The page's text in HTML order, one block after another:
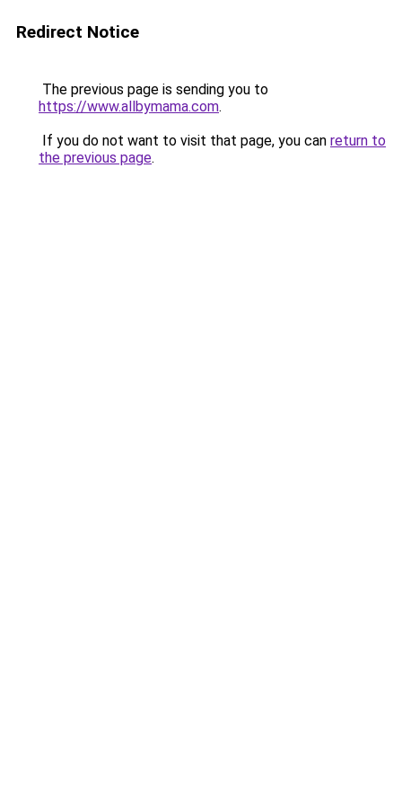
Redirect Notice
The previous page is sending you to
https://www.allbymama.com.
If you do not want to visit that page, you can return to
the previous page.